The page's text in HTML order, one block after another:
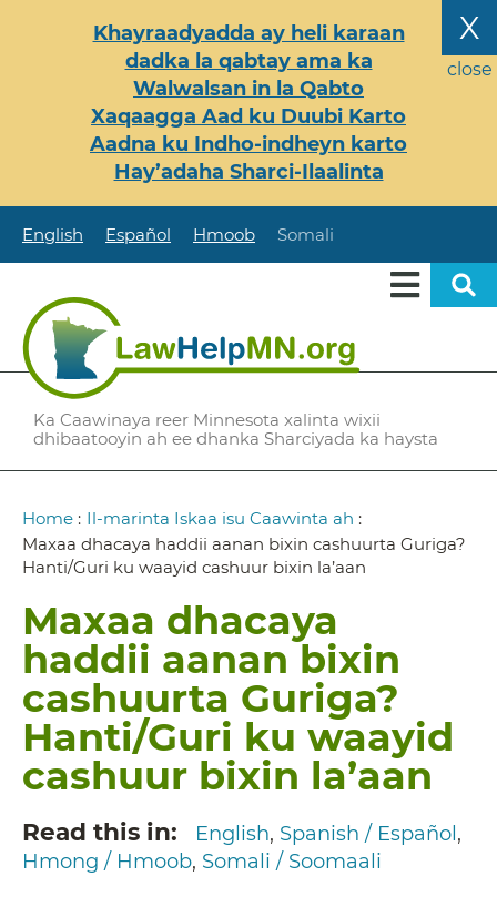
X
close
Khayraadyadda ay heli karaan
dadka la qabtay ama ka
Walwalsan in la Qabto
Xaqaagga Aad ku Duubi Karto
Aadna ku Indho-indheyn karto
Hay’adaha Sharci-Ilaalinta
English Español Hmoob Somali
Ka Caawinaya reer Minnesota xalinta wixii
dhibaatooyin ah ee dhanka Sharciyada ka haysta
Breadcrumb
Home : Il-marinta Iskaa isu Caawinta ah :
Maxaa dhacaya haddii aanan bixin cashuurta Guriga?
Hanti/Guri ku waayid cashuur bixin la’aan
Maxaa dhacaya
haddii aanan bixin
cashuurta Guriga?
Hanti/Guri ku waayid
cashuur bixin la’aan
Read this in English Spanish / Español
Hmong / Hmoob Somali / Soomaali